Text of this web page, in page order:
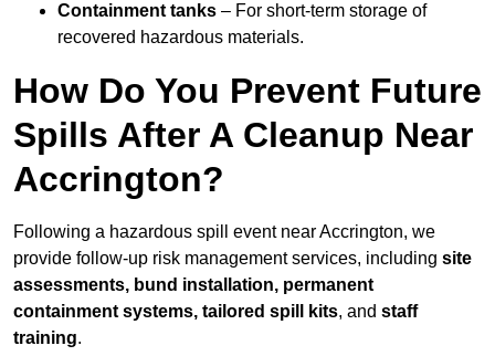
Containment tanks – For short-term storage of
recovered hazardous materials.
How Do You Prevent Future
Spills After A Cleanup Near
Accrington?
Following a hazardous spill event near Accrington, we
provide follow-up risk management services, including site
assessments, bund installation, permanent
containment systems, tailored spill kits, and staff
training.